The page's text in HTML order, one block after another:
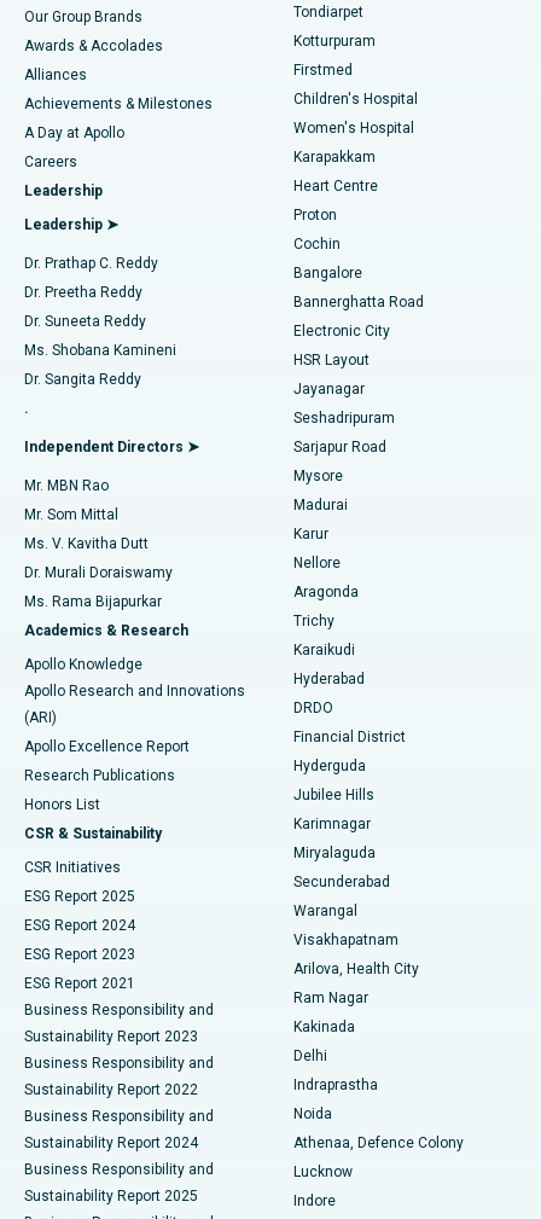
Find Dermatologist
Find Urologist
Find Diabetologist
Find Gynecologist
Find General Physician
Find Psychologist
Find General Surgeon
Best Hospital in Tondiarpet, Chennai
Best Hospital in Kotturpuram, Chennai
Best Hospital in Kovai Road, Karur
Best Hospital in Karapakkam, Chennai
Best Hospital in Arilova, Vizag
Best Hospital in Kanpur Road, Lucknow
Best Hospital in Sector-26, Noida
Best Hospital in Gandhinagar, Ahmedabad
Best Hospital in Aragonda, Andhra Pradesh
Best Hospital in Bannerghatta Road, Bangalore
Best Hospital in Unit-15, Bhubaneswar
Best Hospital in Seepat Road, Bilaspur
Best Hospital in Ellisbridge, Ahmedabad
Best Hospital in New Delhi
Best Hospital in DRDO, Hyderabad
Best Hospital in G S Road, Guwahati
Best Hospital in Hyderguda, Hyderabad
Best Hospital in Vijay Nagar, Indore
Best Hospital in Suryaraopeta Main Road, Kakinada
Best Hospital in Canal Circular Road, Kolkata
Best Hospital in CBD Belapur, Navi Mumbai
Best Hospital in Panchavati, Nashik
Best Hospital in secunderabad, Hyderabad
Best Hospital in Seshadripuram, Bangalore
Best Hospital in Waltair Main Road, Visakhapatnam
Best Hospital in Subhash Nagar Road, Karimnagar
Liposuction
Coronary Angiogram
Transcatheter Aortic Valve Replacement
MitraClip Valve Repair
Minimally Invasive Cardiac Surgery
Catheter Ablation
ACL Reconstruction Surgery
Reverse Shoulder Replacement
Endometrial Ablation
Uterine Artery Embolization
Ovarian Cystectomy
Breast Cancer Surgery
Brachytherapy
Colonoscopy
Polypectomy
Deep Brain Stimulation
Peritoneal Dialysis
Kidney Biopsy
Parathyroidectomy
Ceramic Total Knee Replacement
ERCP
Our Group Brands
Awards & Accolades
Alliances
Achievements & Milestones
A Day at Apollo
Careers
Leadership
Leadership ➤
Dr. Prathap C. Reddy
Dr. Preetha Reddy
Dr. Suneeta Reddy
Ms. Shobana Kamineni
Dr. Sangita Reddy
.
Independent Directors ➤
Mr. MBN Rao
Mr. Som Mittal
Ms. V. Kavitha Dutt
Dr. Murali Doraiswamy
Ms. Rama Bijapurkar
Academics & Research
Apollo Knowledge
Apollo Research and Innovations
(ARI)
Apollo Excellence Report
Research Publications
Honors List
CSR & Sustainability
CSR Initiatives
ESG Report 2025
ESG Report 2024
ESG Report 2023
ESG Report 2021
Business Responsibility and
Sustainability Report 2023
Business Responsibility and
Sustainability Report 2022
Business Responsibility and
Sustainability Report 2024
Business Responsibility and
Sustainability Report 2025
Tondiarpet
Kotturpuram
Firstmed
Children's Hospital
Women's Hospital
Karapakkam
Heart Centre
Proton
Cochin
Bangalore
Bannerghatta Road
Electronic City
HSR Layout
Jayanagar
Seshadripuram
Sarjapur Road
Mysore
Madurai
Karur
Nellore
Aragonda
Trichy
Karaikudi
Hyderabad
DRDO
Financial District
Hyderguda
Jubilee Hills
Karimnagar
Miryalaguda
Secunderabad
Warangal
Visakhapatnam
Arilova, Health City
Ram Nagar
Kakinada
Delhi
Indraprastha
Noida
Athenaa, Defence Colony
Lucknow
Indore